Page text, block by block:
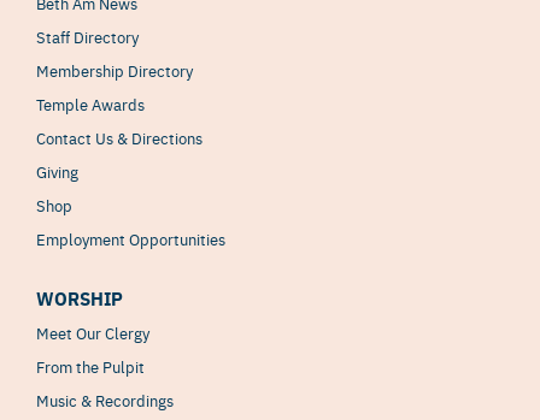
Staff Directory
Membership Directory
Temple Awards
Contact Us & Directions
Giving
Shop
Employment Opportunities
WORSHIP
Meet Our Clergy
From the Pulpit
Music & Recordings